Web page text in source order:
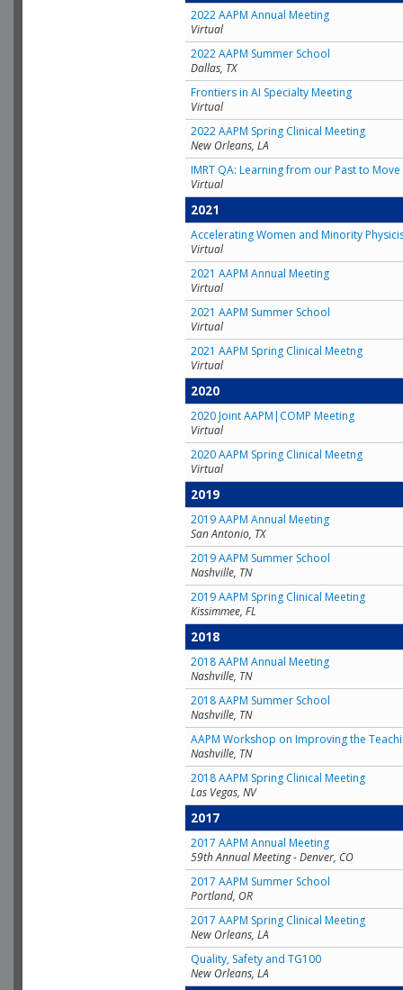
2022 AAPM Annual Meeting
Virtual
2022 AAPM Summer School
Dallas, TX
Frontiers in AI Specialty Meeting
Virtual
2022 AAPM Spring Clinical Meeting
New Orleans, LA
IMRT QA: Learning from our Past to
Virtual
2021
Accelerating Women and Minority
Virtual
2021 AAPM Annual Meeting
Virtual
2021 AAPM Summer School
Virtual
2021 AAPM Spring Clinical Meetng
Virtual
2020
2020 Joint AAPM|COMP Meeting
Virtual
2020 AAPM Spring Clinical Meetng
Virtual
2019
2019 AAPM Annual Meeting
San Antonio, TX
2019 AAPM Summer School
Nashville, TN
2019 AAPM Spring Clinical Meeting
Kissimmee, FL
2018
2018 AAPM Annual Meeting
Nashville, TN
2018 AAPM Summer School
Nashville, TN
AAPM Workshop on Improving the
Nashville, TN
2018 AAPM Spring Clinical Meeting
Las Vegas, NV
2017
2017 AAPM Annual Meeting
59th Annual Meeting - Denver, CO
2017 AAPM Summer School
Portland, OR
2017 AAPM Spring Clinical Meeting
New Orleans, LA
Quality, Safety and TG100
New Orleans, LA